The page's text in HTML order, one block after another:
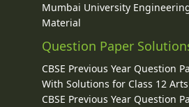
Mumbai University
Material
Question Paper
CBSE Previous Year Question
With Solutions for Class 12 Arts
CBSE Previous Year Question